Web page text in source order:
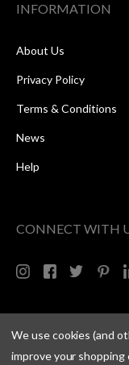
INFORMATION
About Us
Privacy Policy
Terms & Conditions
News
Help
CONNECT WITH
We use cookies (and
improve your shopping